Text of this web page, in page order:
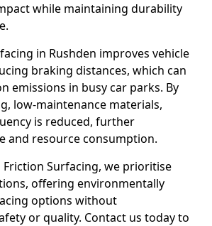
while maintaining durability
in Rushden improves vehicle
braking distances, which can
emissions in busy car parks. By
low-maintenance materials,
is reduced, further
and resource consumption.
Friction Surfacing, we prioritise
offering environmentally
options without
or quality. Contact us today to